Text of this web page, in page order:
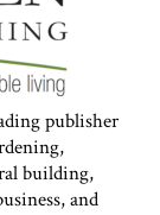
publisher
building,
and